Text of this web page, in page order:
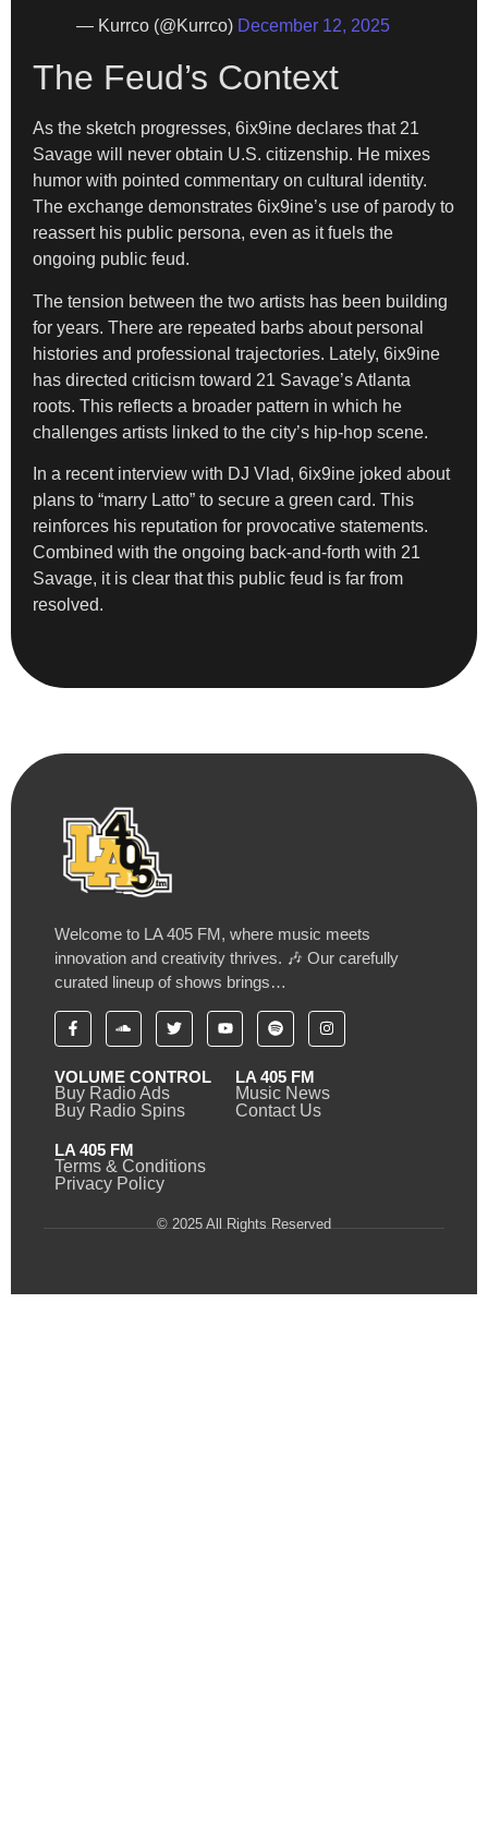
— Kurrco (@Kurrco) December 12, 2025
The Feud’s Context
As the sketch progresses, 6ix9ine declares that 21
Savage will never obtain U.S. citizenship. He mixes
humor with pointed commentary on cultural identity.
The exchange demonstrates 6ix9ine’s use of parody to
reassert his public persona, even as it fuels the
ongoing public feud.
The tension between the two artists has been building
for years. There are repeated barbs about personal
histories and professional trajectories. Lately, 6ix9ine
has directed criticism toward 21 Savage’s Atlanta
roots. This reflects a broader pattern in which he
challenges artists linked to the city’s hip-hop scene.
In a recent interview with DJ Vlad, 6ix9ine joked about
plans to “marry Latto” to secure a green card. This
reinforces his reputation for provocative statements.
Combined with the ongoing back-and-forth with 21
Savage, it is clear that this public feud is far from
resolved.
Welcome to LA 405 FM, where music meets
innovation and creativity thrives. 🎶 Our carefully
curated lineup of shows brings…
VOLUME CONTROL
Buy Radio Ads
Buy Radio Spins
LA 405 FM
Music News
Contact Us
LA 405 FM
Terms & Conditions
Privacy Policy
© 2025 All Rights Reserved